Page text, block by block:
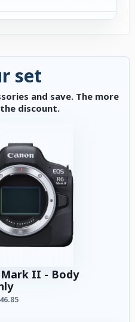
set
and save. The more
discount.
Mark II - Body